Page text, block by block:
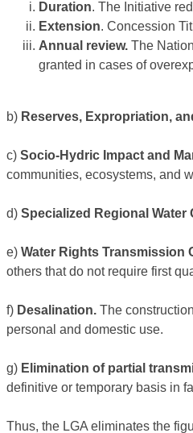
Duration. The Initiative
Extension. Concession
Annual review. The
granted in cases of
b) Reserves, Expropriation,
c) Socio-Hydric Impact and
communities, ecosystems, and
d) Specialized Regional Water
e) Water Rights Transmission
others that do not require first
f) Desalination. The
personal and domestic use.
g) Elimination of partial
definitive or temporary basis in
Thus, the LGA eliminates the